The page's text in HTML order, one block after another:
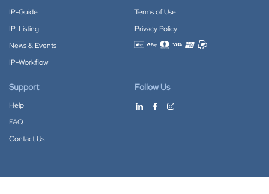
IP-Guide
IP-Listing
News & Events
IP-Workflow
Terms of Use
Privacy Policy
Accepted payment methods
Support
Help
FAQ
Contact Us
Follow Us